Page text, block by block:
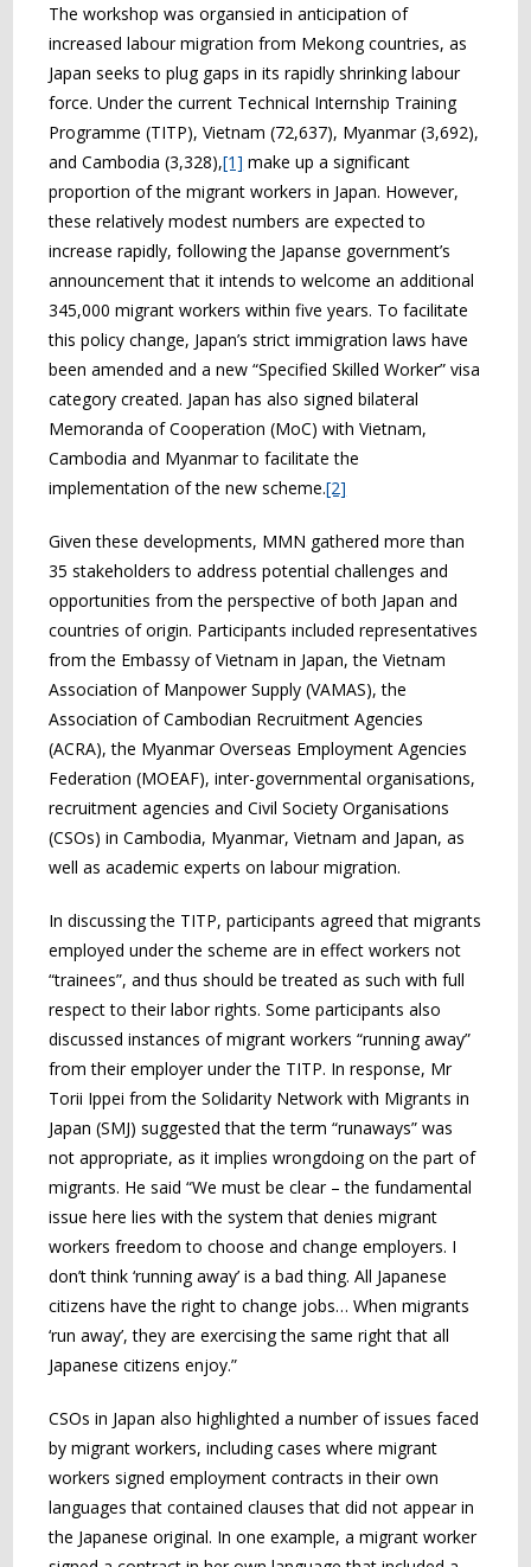
The workshop was organsied in anticipation of
increased labour migration from Mekong countries, as
Japan seeks to plug gaps in its rapidly shrinking labour
force. Under the current Technical Internship Training
Programme (TITP), Vietnam (72,637), Myanmar (3,692),
and Cambodia (3,328),[1] make up a significant
proportion of the migrant workers in Japan. However,
these relatively modest numbers are expected to
increase rapidly, following the Japanse government’s
announcement that it intends to welcome an additional
345,000 migrant workers within five years. To facilitate
this policy change, Japan’s strict immigration laws have
been amended and a new “Specified Skilled Worker” visa
category created. Japan has also signed bilateral
Memoranda of Cooperation (MoC) with Vietnam,
Cambodia and Myanmar to facilitate the
implementation of the new scheme.[2]
Given these developments, MMN gathered more than
35 stakeholders to address potential challenges and
opportunities from the perspective of both Japan and
countries of origin. Participants included representatives
from the Embassy of Vietnam in Japan, the Vietnam
Association of Manpower Supply (VAMAS), the
Association of Cambodian Recruitment Agencies
(ACRA), the Myanmar Overseas Employment Agencies
Federation (MOEAF), inter-governmental organisations,
recruitment agencies and Civil Society Organisations
(CSOs) in Cambodia, Myanmar, Vietnam and Japan, as
well as academic experts on labour migration.
In discussing the TITP, participants agreed that migrants
employed under the scheme are in effect workers not
“trainees”, and thus should be treated as such with full
respect to their labor rights. Some participants also
discussed instances of migrant workers “running away”
from their employer under the TITP. In response, Mr
Torii Ippei from the Solidarity Network with Migrants in
Japan (SMJ) suggested that the term “runaways” was
not appropriate, as it implies wrongdoing on the part of
migrants. He said “We must be clear – the fundamental
issue here lies with the system that denies migrant
workers freedom to choose and change employers. I
don’t think ‘running away’ is a bad thing. All Japanese
citizens have the right to change jobs… When migrants
‘run away’, they are exercising the same right that all
Japanese citizens enjoy.”
CSOs in Japan also highlighted a number of issues faced
by migrant workers, including cases where migrant
workers signed employment contracts in their own
languages that contained clauses that did not appear in
the Japanese original. In one example, a migrant worker